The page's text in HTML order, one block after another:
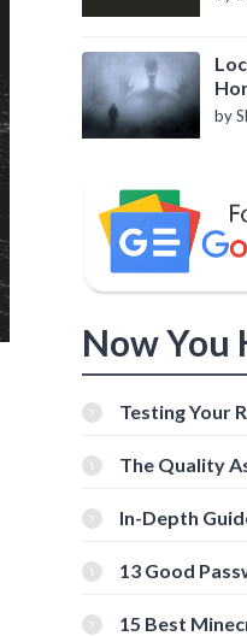
by
Now You
Testing Your
Tools
The Quality
In-Depth
[Beginner-
13 Good
15 Best